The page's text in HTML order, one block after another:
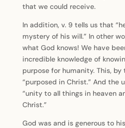
that we could receive.
In addition, v. 9 tells us that
mystery of his will.” In other
what God knows! We have
incredible knowledge of
purpose for humanity. This, by
“purposed in Christ.” And the
“unity to all things in heaven
Christ.”
God was and is generous to